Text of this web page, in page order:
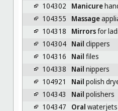
104302
Manicure
104355
Massage
104318
Mirrorsfor
104304 Nail clippers
104316
Nail files
104338
Nail nippers
104921
Nail polish
104343
Nail polishers
104347
Oral waterjets